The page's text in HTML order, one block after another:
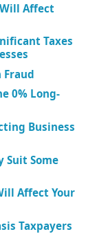
Affect
Taxes
Fraud
0% Long-
Business
Suit Some
Affect Your
Taxpayers